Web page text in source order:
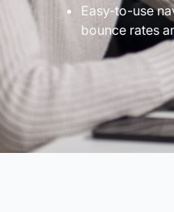
Easy-to-use
bounce rates